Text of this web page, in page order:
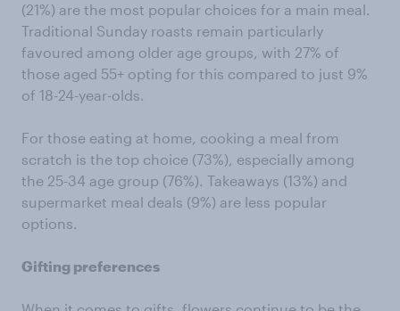
(21%) are the most popular choices for a main meal.
Traditional Sunday roasts remain particularly
favoured among older age groups, with 27% of
those aged 55+ opting for this compared to just 9%
of 18-24-year-olds.
For those eating at home, cooking a meal from
scratch is the top choice (73%), especially among
the 25-34 age group (76%). Takeaways (13%) and
supermarket meal deals (9%) are less popular
options.
Gifting preferences